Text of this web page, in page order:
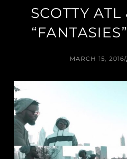
SCOTTY ATL
MARCH 15, 2016/